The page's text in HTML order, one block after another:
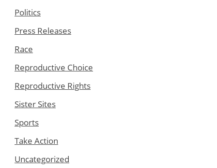
Politics
Press Releases
Race
Reproductive Choice
Reproductive Rights
Sister Sites
Sports
Take Action
Uncategorized